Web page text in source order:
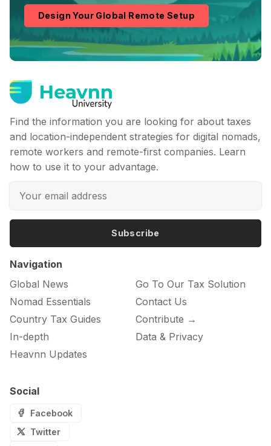
Design Your Global Remote Setup
Find the information you are looking for about taxes
and location-independent strategies for digital nomads,
remote workers and remote-first companies. Learn
how to use it to your advantage.
Subscribe
Navigation
Global News
Nomad Essentials
Country Tax Guides
In-depth
Heavnn Updates
Go To Our Tax Solution
Contact Us
Contribute →
Data & Privacy
Social
Facebook
Twitter